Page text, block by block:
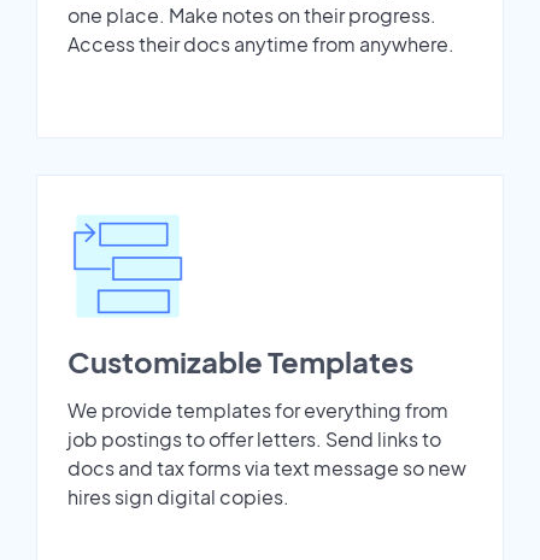
one place. Make notes on their progress.
Access their docs anytime from anywhere.
Customizable Templates
We provide templates for everything from
job postings to offer letters. Send links to
docs and tax forms via text message so new
hires sign digital copies.